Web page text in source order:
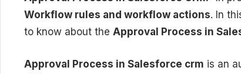
Workflow rules and workflow actions. In
to know about the Approval Process in
Approval Process in Salesforce crm is an